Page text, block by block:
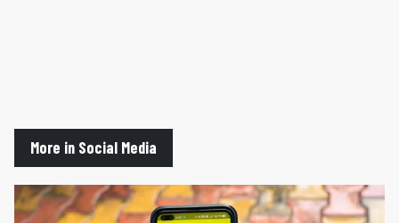
More in Social Media